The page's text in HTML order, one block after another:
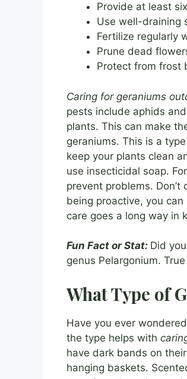
Provide at least
Use well-draining
Fertilize regularly
Prune dead
Protect from frost
Caring for geraniums
pests include aphids
plants. This can make
geraniums. This is a
keep your plants clean
use insecticidal soap.
prevent problems.
being proactive, you
care goes a long way in
Fun Fact or Stat: Did
genus Pelargonium.
What Type of
Have you ever
the type helps with
have dark bands on
hanging baskets.